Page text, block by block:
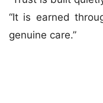
“It is earned
genuine care.”